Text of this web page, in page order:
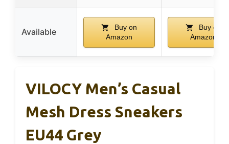
Available
Buy on
Amazon
Buy on
Amazon
VILOCY Men’s Casual
Mesh Dress Sneakers
EU44 Grey